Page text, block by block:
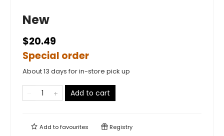
New
$20.49
Special order
About 13 days for in-store pick up
Add to cart
Add tofavourites Registry